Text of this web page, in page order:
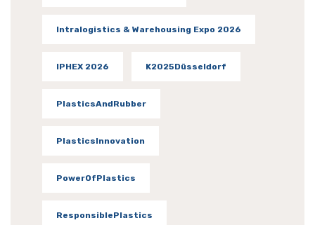
Intralogistics & Warehousing Expo 2026
IPHEX 2026 K2025Düsseldorf
PlasticsAndRubber
PlasticsInnovation
PowerOfPlastics
ResponsiblePlastics